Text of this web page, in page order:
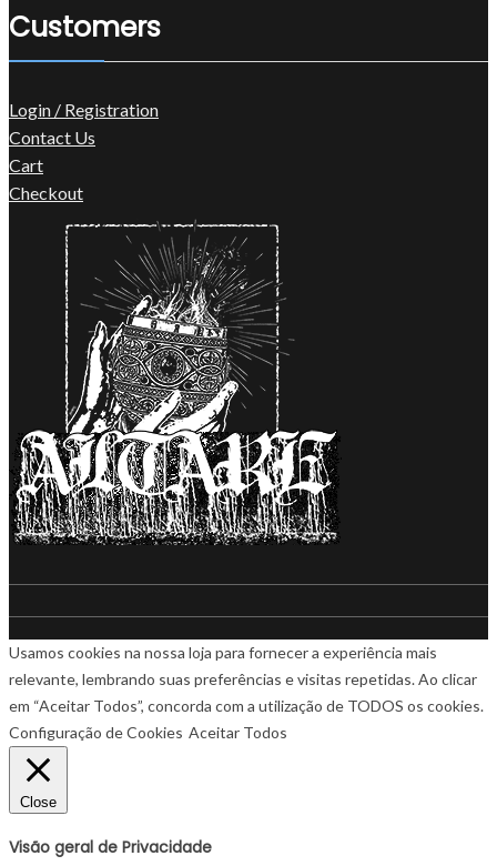
Customers
Login / Registration
Contact Us
Cart
Checkout
Usamos cookies na nossa loja para fornecer a experiência mais
relevante, lembrando suas preferências e visitas repetidas. Ao clicar
em “Aceitar Todos”, concorda com a utilização de TODOS os cookies.
Configuração de Cookies Aceitar Todos
Close
Visão geral de Privacidade